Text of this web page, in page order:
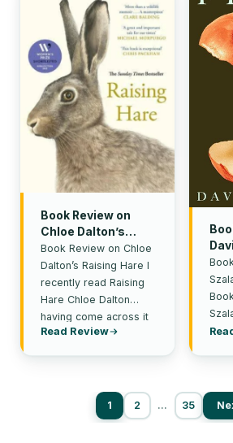
Book Review on
Chloe Dalton’s
Raising Hare
Book Review on Chloe
Dalton’s Raising Hare I
recently read Raising
Hare Chloe Dalton
having come across it
in a rather unusual…
Read Review
1 2 … 35